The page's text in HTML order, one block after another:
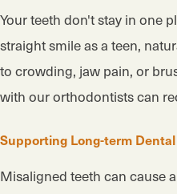
Your teeth don't stay in one
straight smile as a teen,
to crowding, jaw pain, or
with our orthodontists can
Supporting Long-term
Misaligned teeth can cause